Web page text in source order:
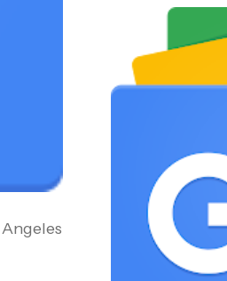
Angeles